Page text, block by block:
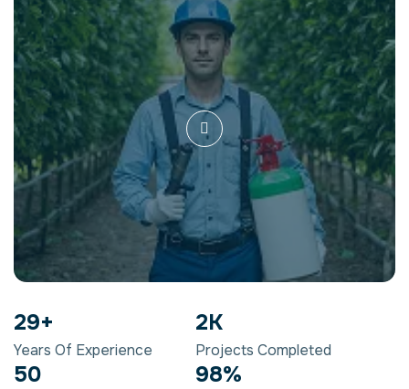
29+
Years Of Experience
2K
Projects Completed
50 98%